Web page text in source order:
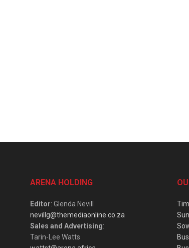
ARENA HOLDING
Editor: Glenda Nevill
nevillg@themediaonline.co.za
Sales and Advertising:
Tarin-Lee Watts